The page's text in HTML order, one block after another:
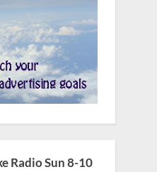
Radio Sun 8-10